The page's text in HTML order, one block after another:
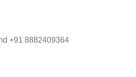
+91 8882409364